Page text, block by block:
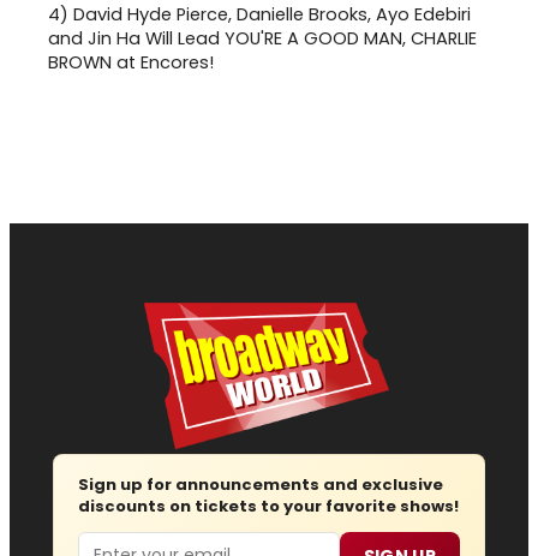
4) David Hyde Pierce, Danielle Brooks, Ayo Edebiri
and Jin Ha Will Lead YOU'RE A GOOD MAN, CHARLIE
BROWN at Encores!
Sign up for announcements and exclusive
discounts on tickets to your favorite shows!
Email